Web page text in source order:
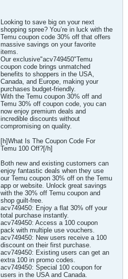
Looking to save big on your next
shopping spree? You’re in luck with the
Temu coupon code 30% off that offers
massive savings on your favorite
items.
Our exclusive"acv749450"Temu
coupon code brings unmatched
benefits to shoppers in the USA,
Canada, and Europe, making your
purchases budget-friendly.
With the Temu coupon 30% off and
Temu 30% off coupon code, you can
now enjoy premium deals and
incredible discounts without
compromising on quality.
[h]What Is The Coupon Code For
Temu 100 Off?[/h]
Both new and existing customers can
enjoy fantastic deals when they use
our Temu coupon 30% off on the Temu
app or website. Unlock great savings
with the 30% off Temu coupon and
shop guilt-free.
acv749450: Enjoy a flat 30% off your
total purchase instantly.
acv749450: Access a 100 coupon
pack with multiple use vouchers.
acv749450: New users receive a 100
discount on their first purchase.
acv749450: Existing users can get an
extra 100 in promo codes.
acv749450: Special 100 coupon for
users in the USA and Canada.